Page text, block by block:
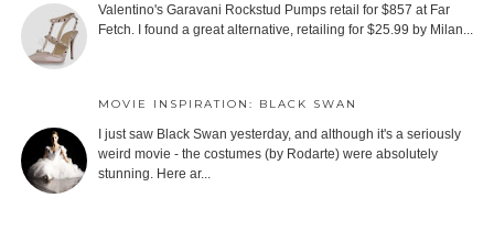
Valentino's Garavani Rockstud Pumps retail for $857 at Far
Fetch. I found a great alternative, retailing for $25.99 by Milan...
MOVIE INSPIRATION: BLACK SWAN
I just saw Black Swan yesterday, and although it's a seriously
weird movie - the costumes (by Rodarte) were absolutely
stunning. Here ar...